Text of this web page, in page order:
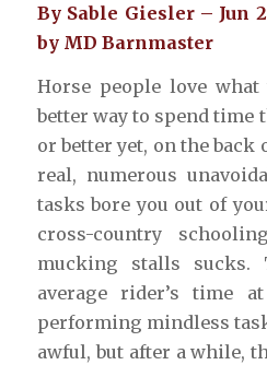
By Sable Giesler – Jun
by MD Barnmaster
Horse people love
better way to spend time
or better yet, on the back
real, numerous
tasks bore you out of
cross-country
mucking stalls sucks.
average rider’s time
performing mindless
awful, but after a while,